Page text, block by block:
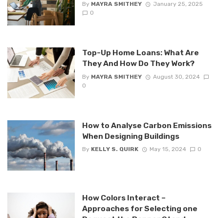
By MAYRA SMITHEY
January 25, 2025
0
Top-Up Home Loans: What Are
They And How Do They Work?
By MAYRA SMITHEY
August 30, 2024
0
How to Analyse Carbon Emissions
When Designing Buildings
By KELLY S. QUIRK May 15, 2024 0
How Colors Interact –
Approaches for Selecting one